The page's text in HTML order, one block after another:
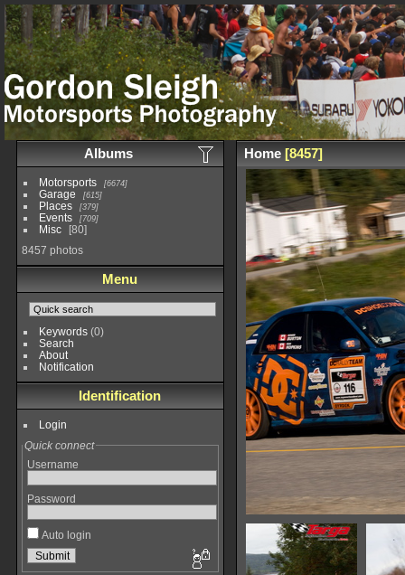
Albums
Motorsports 6674
Garage 615
Places 379
Events 709
Misc
80
8457 photos
Menu
Keywords(0)
Search
About
Notification
Identification
Login
Quick connect
Username
Password
Auto login
Home 8457